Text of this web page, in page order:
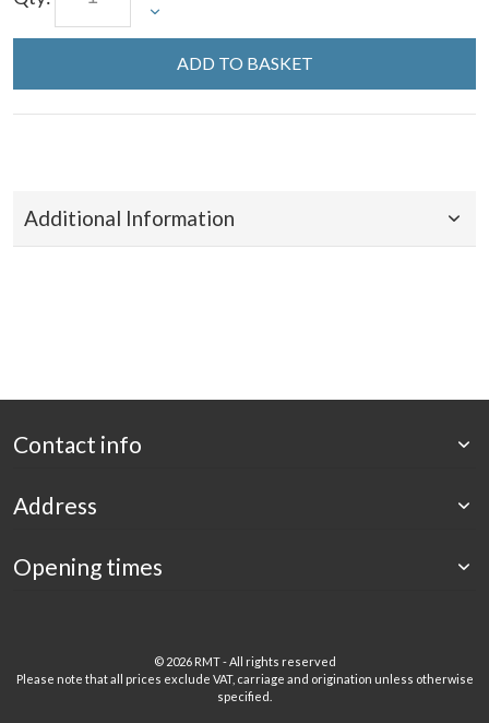
ADD TO BASKET
Additional Information
Contact info
Address
Opening times
© 2026 RMT - All rights reserved
Please note that all prices exclude VAT, carriage and origination unless otherwise
specified.